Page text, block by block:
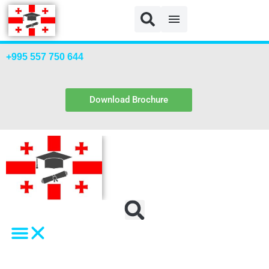
Blog
+995 557 750 644
Download Brochure